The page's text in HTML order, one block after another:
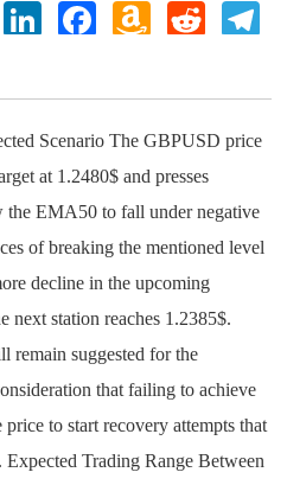
LinkedIn Facebook Amazon
Wish
Reddit
Scenario The GBPUSD price
at 1.2480$ and presses
EMA50 to fall under negative
of breaking the mentioned level
decline in the upcoming
next station reaches 1.2385$.
remain suggested for the
that failing to achieve
to start recovery attempts that
Trading Range Between